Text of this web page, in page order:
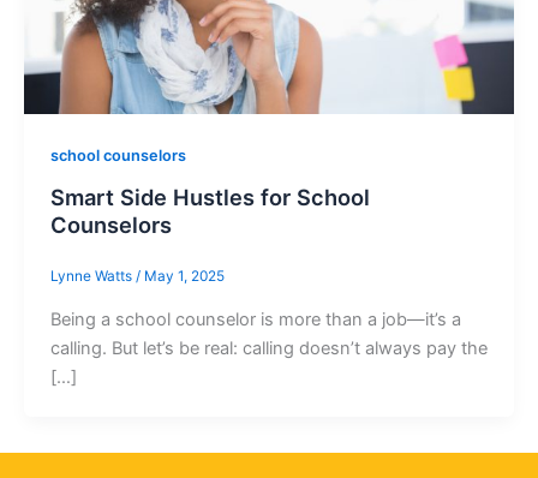
school counselors
Smart Side Hustles for School
Counselors
Lynne Watts / May 1, 2025
Being a school counselor is more than a job—it’s a
calling. But let’s be real: calling doesn’t always pay the
[…]